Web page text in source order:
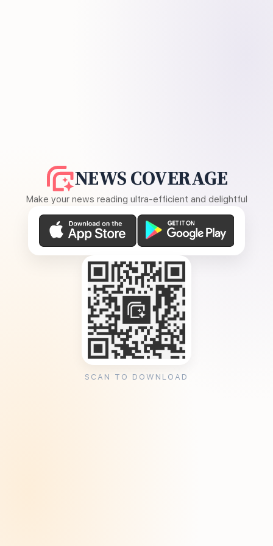
NEWS COVERAGE
Make your news reading ultra-efficient and delightful
SCAN TO DOWNLOAD